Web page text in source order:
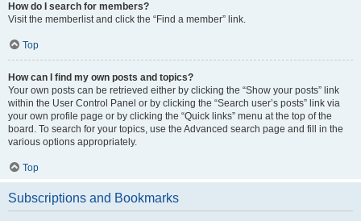
How do I search for members?
Visit the memberlist and click the “Find a member” link.
Top
How can I find my own posts and topics?
Your own posts can be retrieved either by clicking the “Show your posts” link
within the User Control Panel or by clicking the “Search user’s posts” link via
your own profile page or by clicking the “Quick links” menu at the top of the
board. To search for your topics, use the Advanced search page and fill in the
various options appropriately.
Top
Subscriptions and Bookmarks